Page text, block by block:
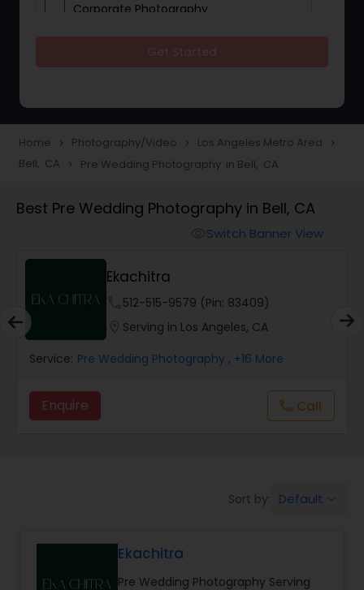
Corporate Photography
Portrait Photographers
Studio Photography
Product Photography
Maternity Photographers
Birthday Party Photographers
Event Photographers
Home navigate_next Photography/Video navigate_next Los Angeles Metro Area navigate_next
Bell, CA navigate_next Pre Wedding Photography in Bell, CA
Best Pre Wedding Photography in Bell, CA
Switch Banner View
Ekachitra
512-515-9579 (Pin: 83409)
Serving in Los Angeles, CA
Service: Pre Wedding Photography , +16 More
Enquire callCall
Sort by: Default
Ekachitra
Pre Wedding Photography Serving